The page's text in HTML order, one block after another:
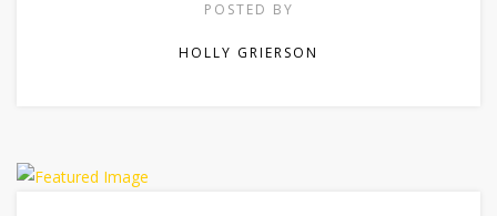
POSTED BY
HOLLY GRIERSON